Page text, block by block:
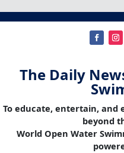
The Daily
To educate, entertain, and
beyond
World Open Water